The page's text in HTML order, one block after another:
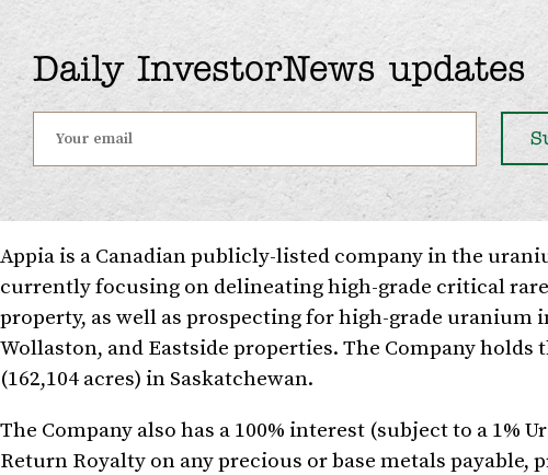
Daily InvestorNews updates
Appia is a Canadian publicly-listed company in the
currently focusing on delineating high-grade critical
property, as well as prospecting for high-grade
Wollaston, and Eastside properties. The Company
(162,104 acres) in Saskatchewan.
The Company also has a 100% interest (subject to a 1%
Return Royalty on any precious or base metals